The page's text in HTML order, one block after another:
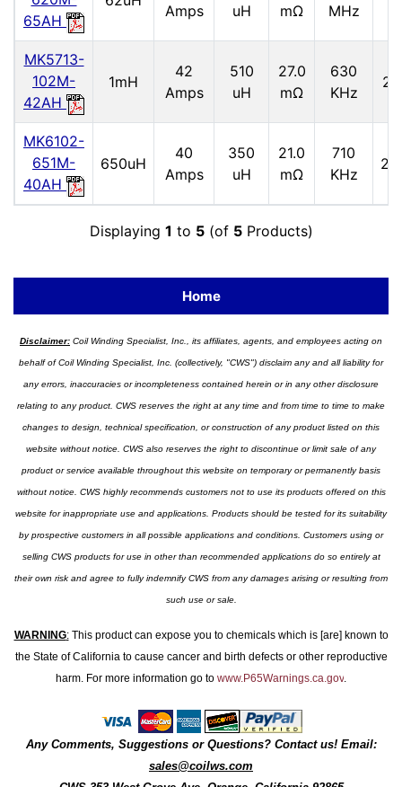
65AH
Amps
uH
mΩ
MHz
MK5713-
102M-
42AH
1mH
42
Amps
510
uH
27.0
mΩ
630
KHz
MK6102-
651M-
40AH
650uH
40
Amps
350
uH
21.0
mΩ
710
KHz
Displaying 1 to 5(of 5Products)
Home
Disclaimer: Coil Winding Specialist, Inc., its affiliates, agents, and employees acting on
behalf of Coil Winding Specialist, Inc. (collectively, "CWS") disclaim any and all liability for
any errors, inaccuracies or incompleteness contained herein or in any other disclosure
relating to any product. CWS reserves the right at any time and from time to time to make
changes to design, technical specification, or construction of any product listed on this
website without notice. CWS also reserves the right to discontinue or limit sale of any
product or service available throughout this website on temporary or permanently basis
without notice. CWS highly recommends customers not to use its products offered on this
website for inappropriate use and applications. Products should be tested for its suitability
by prospective customers in all possible applications and conditions. Customers using or
selling CWS products for use in other than recommended applications do so entirely at
their own risk and agree to fully indemnify CWS from any damages arising or resulting from
such use or sale.
WARNING:This product can expose you to chemicals which is [are] known to
the State of California to cause cancer and birth defects or other reproductive
harm. For more information go to www.P65Warnings.ca.gov.
Any Comments, Suggestions or Questions? Contact us! Email:
sales@coilws.com